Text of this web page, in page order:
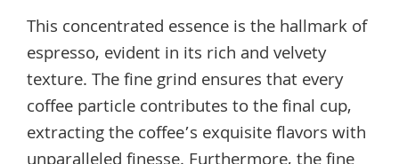
This concentrated essence is the hallmark of
espresso, evident in its rich and velvety
texture. The fine grind ensures that every
coffee particle contributes to the final cup,
extracting the coffee’s exquisite flavors with